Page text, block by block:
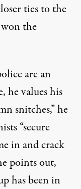
ties to the
the
are an
he values his
snitches,” he
“secure
in and crack
points out,
has been in